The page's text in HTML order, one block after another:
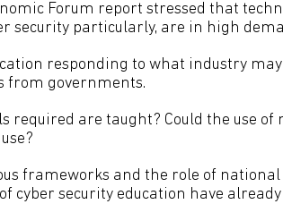
Forum report stressed that
security particularly, are in high
responding to what industry
from governments.
required are taught? Could the use of
frameworks and the role of national
cyber security education have